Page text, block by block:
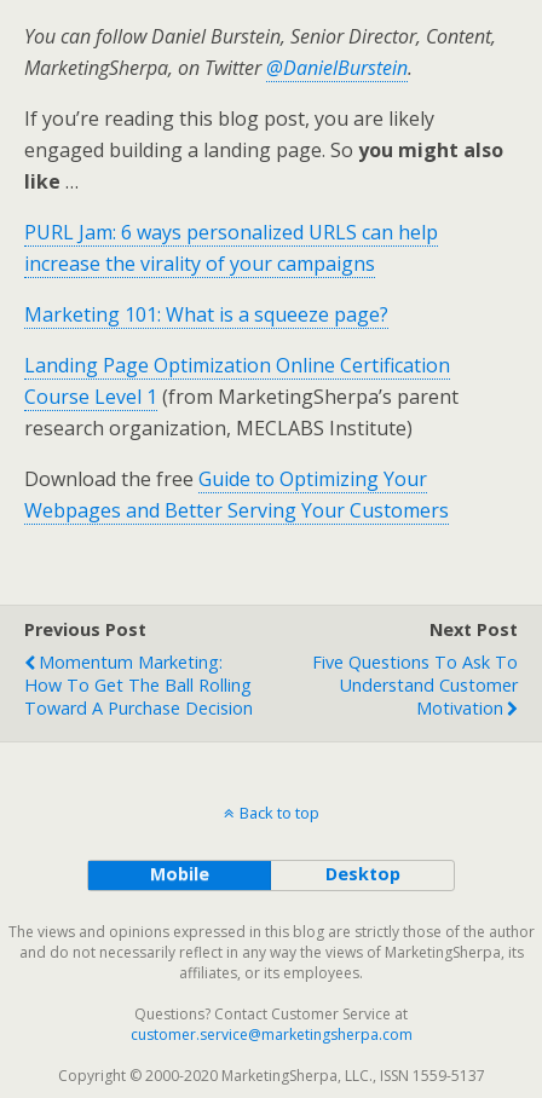
You can follow Daniel Burstein, Senior Director, Content,
MarketingSherpa, on Twitter@DanielBurstein.
If you’re reading this blog post, you are likely
engaged building a landing page. So you might also
like …
PURL Jam: 6 ways personalized URLS can help
increase the virality of your campaigns
Marketing 101: What is a squeeze page?
Landing Page Optimization Online Certification
Course Level 1 (from MarketingSherpa’s parent
research organization, MECLABS Institute)
Download the free Guide to Optimizing Your
Webpages and Better Serving Your Customers
Previous Post
Momentum Marketing:
How To Get The Ball Rolling
Toward A Purchase Decision
Next Post
Five Questions To Ask To
Understand Customer
Motivation
Back to top
Mobile Desktop
The views and opinions expressed in this blog are strictly those of the author
and do not necessarily reflect in any way the views of MarketingSherpa, its
affiliates, or its employees.
Questions? Contact Customer Service at
customer.service@marketingsherpa.com
Copyright © 2000-2020 MarketingSherpa, LLC., ISSN 1559-5137